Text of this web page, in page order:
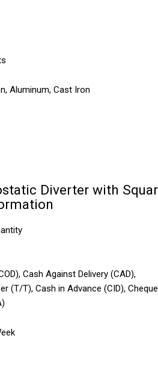
Aluminum, Cast Iron
Diverter with
Cash Against Delivery (CAD),
(T/T), Cash in Advance (CID),